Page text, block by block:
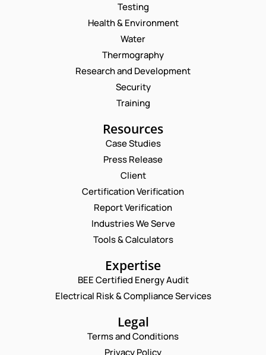
Testing
Health & Environment
Water
Thermography
Research and Development
Security
Training
Resources
Case Studies
Press Release
Client
Certification Verification
Report Verification
Industries We Serve
Tools & Calculators
Expertise
BEE Certified Energy Audit
Electrical Risk & Compliance Services
Legal
Terms and Conditions
Privacy Policy
Request a Consultation
U
M
B
C
O
N
A
M
M
L
O
N
M
O
E
N